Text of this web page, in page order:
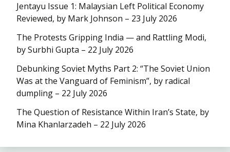
Jentayu Issue 1: Malaysian Left Political Economy
Reviewed, by Mark Johnson – 23 July 2026
The Protests Gripping India — and Rattling Modi,
by Surbhi Gupta – 22 July 2026
Debunking Soviet Myths Part 2: “The Soviet Union
Was at the Vanguard of Feminism”, by radical
dumpling – 22 July 2026
The Question of Resistance Within Iran’s State, by
Mina Khanlarzadeh – 22 July 2026